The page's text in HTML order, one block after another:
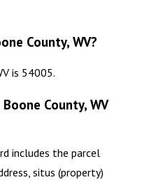
County, WV?
is 54005.
County, WV
includes the parcel
situs (property)